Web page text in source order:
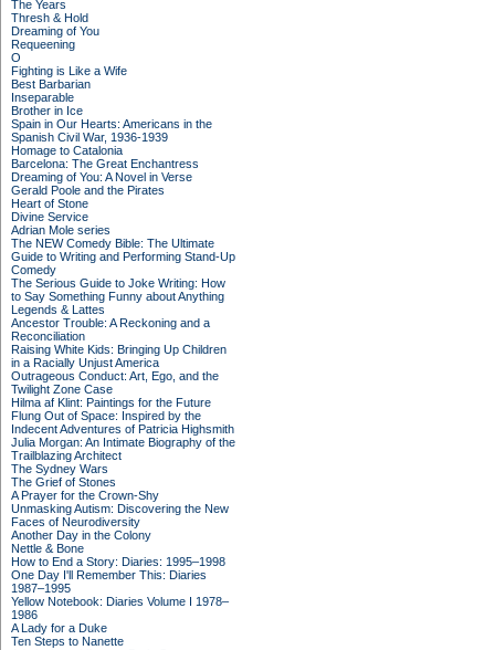
The Years
Thresh & Hold
Dreaming of You
Requeening
O
Fighting is Like a Wife
Best Barbarian
Inseparable
Brother in Ice
Spain in Our Hearts: Americans in the
Spanish Civil War, 1936-1939
Homage to Catalonia
Barcelona: The Great Enchantress
Dreaming of You: A Novel in Verse
Gerald Poole and the Pirates
Heart of Stone
Divine Service
Adrian Mole series
The NEW Comedy Bible: The Ultimate
Guide to Writing and Performing Stand-Up
Comedy
The Serious Guide to Joke Writing: How
to Say Something Funny about Anything
Legends & Lattes
Ancestor Trouble: A Reckoning and a
Reconciliation
Raising White Kids: Bringing Up Children
in a Racially Unjust America
Outrageous Conduct: Art, Ego, and the
Twilight Zone Case
Hilma af Klint: Paintings for the Future
Flung Out of Space: Inspired by the
Indecent Adventures of Patricia Highsmith
Julia Morgan: An Intimate Biography of the
Trailblazing Architect
The Sydney Wars
The Grief of Stones
A Prayer for the Crown-Shy
Unmasking Autism: Discovering the New
Faces of Neurodiversity
Another Day in the Colony
Nettle & Bone
How to End a Story: Diaries: 1995–1998
One Day I'll Remember This: Diaries
1987–1995
Yellow Notebook: Diaries Volume I 1978–
1986
A Lady for a Duke
Ten Steps to Nanette